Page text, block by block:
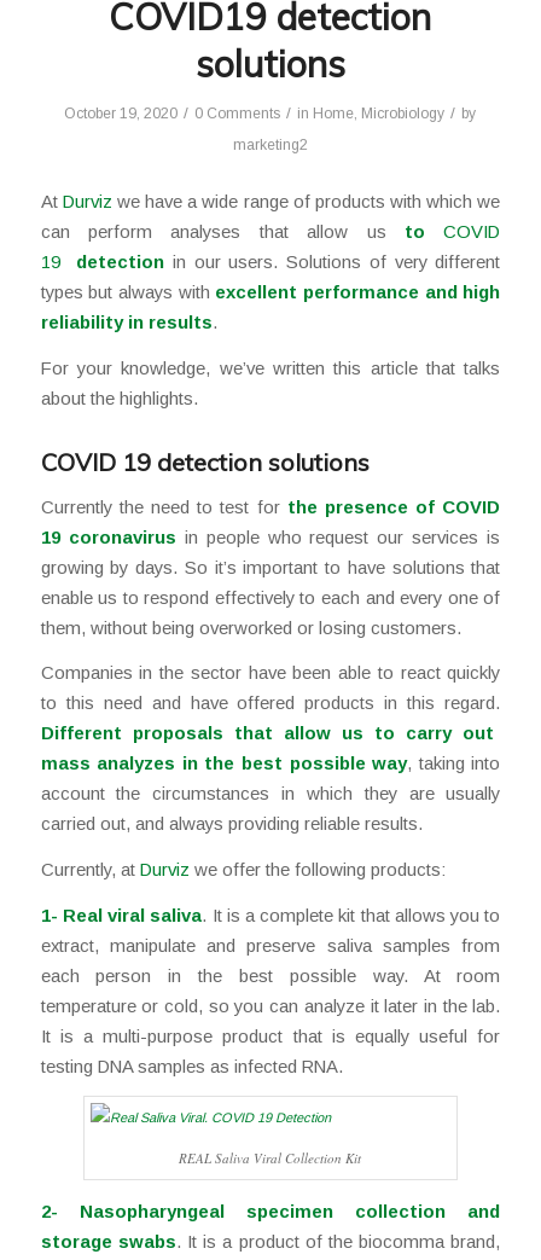
COVID19 detection
solutions
October 19, 2020 / 0 Comments / in Home, Microbiology / by
marketing2
At Durviz we have a wide range of products with which we
can perform analyses that allow us to
COVID
19
detection in our users. Solutions of very different
types but always with excellent performance and high
reliability in results.
For your knowledge, we’ve written this article that talks
about the highlights.
COVID 19 detection solutions
Currently the need to test for the presence of COVID
19 coronavirus in people who request our services is
growing by days. So it’s important to have solutions that
enable us to respond effectively to each and every one of
them, without being overworked or losing customers.
Companies in the sector have been able to react quickly
to this need and have offered products in this regard.
Different proposals that allow us to carry out
mass analyzes in the best possible way, taking into
account the circumstances in which they are usually
carried out, and always providing reliable results.
Currently, at Durviz we offer the following products:
1- Real viral saliva. It is a complete kit that allows you to
extract, manipulate and preserve saliva samples from
each person in the best possible way. At room
temperature or cold, so you can analyze it later in the lab.
It is a multi-purpose product that is equally useful for
testing DNA samples as infected RNA.
REAL Saliva Viral Collection Kit
2- Nasopharyngeal specimen collection and
storage swabs. It is a product of the biocomma brand,